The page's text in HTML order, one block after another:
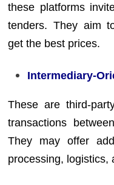
these platforms
tenders. They aim
get the best prices.
Intermediary-
These are third-
transactions
They may offer
processing, logistics,